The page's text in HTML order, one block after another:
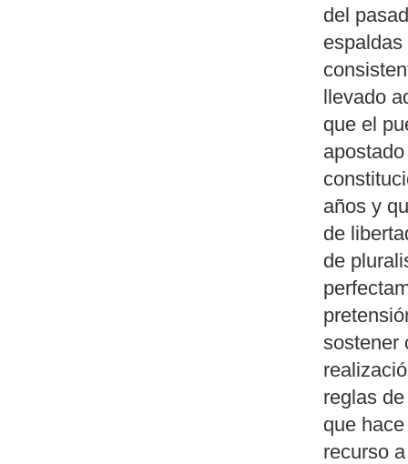
del
llevado
que el
años y
de
de
sostener
reglas
que
recurso